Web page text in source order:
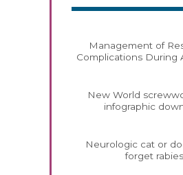
Management of
Complications During
New World
infographic
Neurologic cat or
forget rabies